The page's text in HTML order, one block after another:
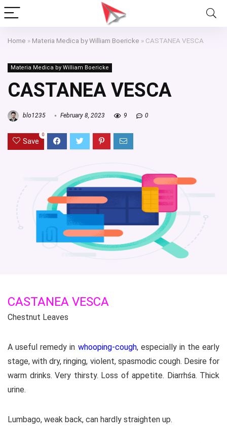
Home » Materia Medica by William Boericke » CASTANEA VESCA
Materia Medica by William Boericke
CASTANEA VESCA
blo1235 February 8, 2023 9 0
Save
0
CASTANEA VESCA
Chestnut Leaves
A useful remedy in whooping-cough, especially in the early
stage, with dry, ringing, violent, spasmodic cough. Desire for
warm drinks. Very thirsty. Loss of appetite. Diarrhśa. Thick
urine.
Lumbago, weak back, can hardly straighten up.